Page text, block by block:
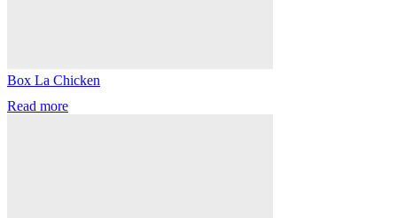
Box La Chicken
Read more